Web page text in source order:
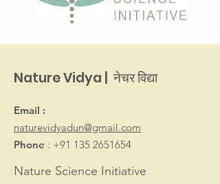
Nature Vidya | नेचर विद्या
Email :
naturevidyadun@gmail.com
Phone : +91 135 2651654
Nature Science Initiative